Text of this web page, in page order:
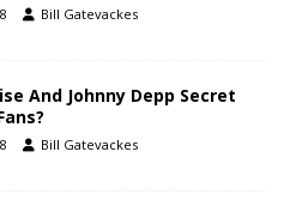
Bill Gatevackes
And Johnny Depp Secret
Bill Gatevackes